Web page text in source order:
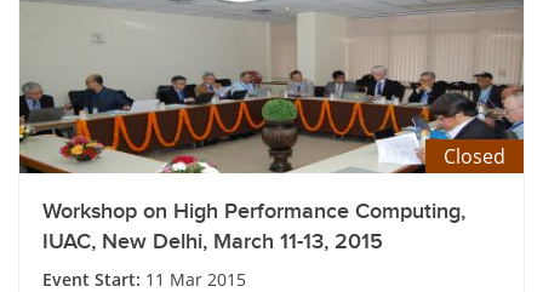
Closed
Workshop on High Performance Computing,
IUAC, New Delhi, March 11-13, 2015
Event Start: 11 Mar 2015